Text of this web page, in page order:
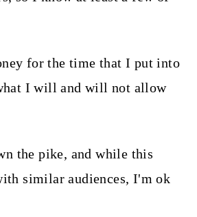
for the time that I put into
I will and will not allow
the pike, and while this
similar audiences, I'm ok